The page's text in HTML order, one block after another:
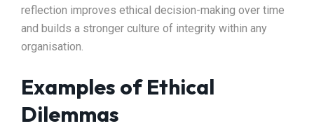
reflection improves ethical decision-making over time
and builds a stronger culture of integrity within any
organisation.
Examples of Ethical
Dilemmas